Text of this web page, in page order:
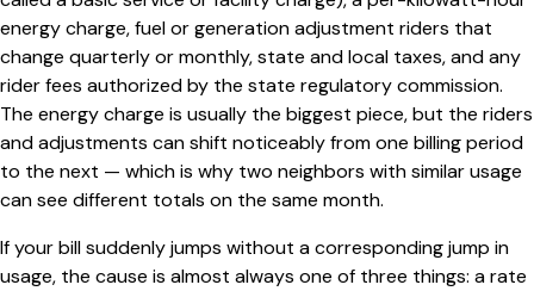
energy charge, fuel or generation adjustment riders that
change quarterly or monthly, state and local taxes, and any
rider fees authorized by the state regulatory commission.
The energy charge is usually the biggest piece, but the riders
and adjustments can shift noticeably from one billing period
to the next — which is why two neighbors with similar usage
can see different totals on the same month.
If your bill suddenly jumps without a corresponding jump in
usage, the cause is almost always one of three things: a rate